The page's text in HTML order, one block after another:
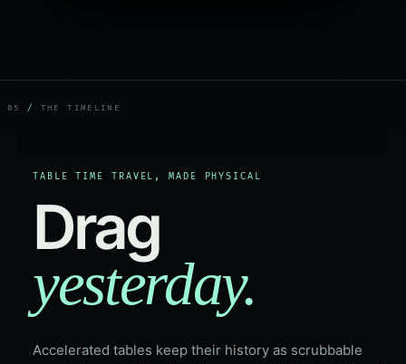
05/ THE TIMELINE
TABLE TIME TRAVEL, MADE PHYSICAL
Drag
yesterday.
Accelerated tables keep their history as scrubbable